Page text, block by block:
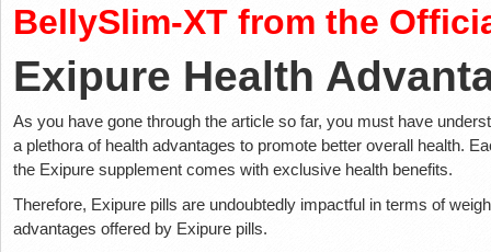
BellySlim-XT from the
Exipure Health
As you have gone through the article so far, you must have
a plethora of health advantages to promote better overall health.
the Exipure supplement comes with exclusive health benefits.
Therefore, Exipure pills are undoubtedly impactful in terms of
advantages offered by Exipure pills.